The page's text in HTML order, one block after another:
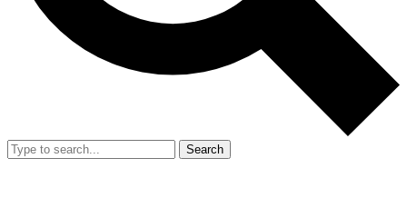
Search